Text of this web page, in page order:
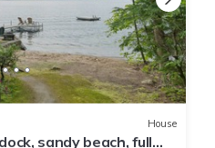
House
sandy beach, full